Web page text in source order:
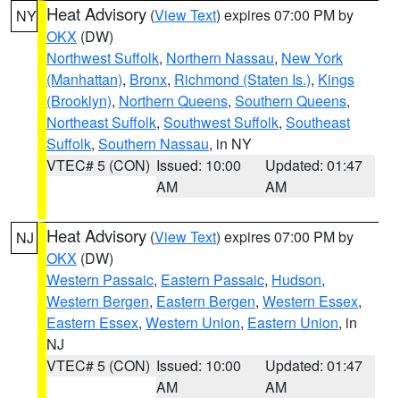
NY Heat Advisory (View Text) expires 07:00 PM by
OKX (DW)
Northwest Suffolk, Northern Nassau, New York
(Manhattan), Bronx, Richmond (Staten Is.), Kings
(Brooklyn), Northern Queens, Southern Queens,
Northeast Suffolk, Southwest Suffolk, Southeast
Suffolk, Southern Nassau, in NY
VTEC# 5 (CON) Issued: 10:00
AM
Updated: 01:47
AM
NJ Heat Advisory (View Text) expires 07:00 PM by
OKX (DW)
Western Passaic, Eastern Passaic, Hudson,
Western Bergen, Eastern Bergen, Western Essex,
Eastern Essex, Western Union, Eastern Union, in
NJ
VTEC# 5 (CON) Issued: 10:00
AM
Updated: 01:47
AM